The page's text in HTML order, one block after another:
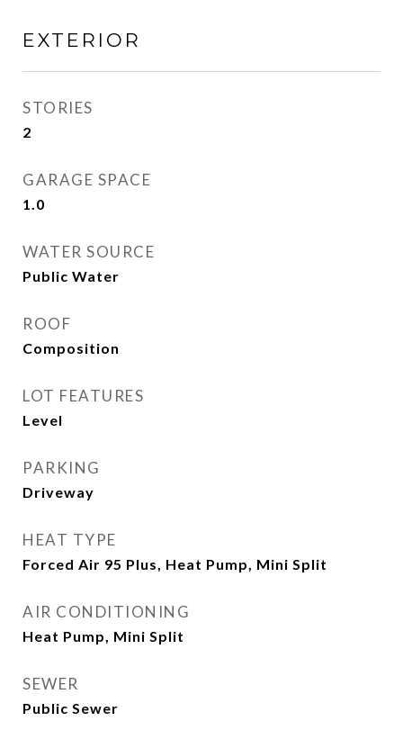
EXTERIOR
STORIES
2
GARAGE SPACE
1.0
WATER SOURCE
Public Water
ROOF
Composition
LOT FEATURES
Level
PARKING
Driveway
HEAT TYPE
Forced Air 95 Plus, Heat Pump, Mini Split
AIR CONDITIONING
Heat Pump, Mini Split
SEWER
Public Sewer